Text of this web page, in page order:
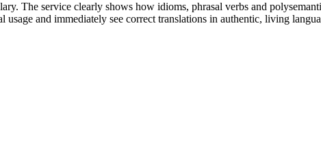
The service clearly shows how idioms, phrasal verbs and
and immediately see correct translations in authentic, living